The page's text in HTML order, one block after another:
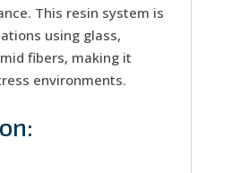
This resin system is
using glass,
fibers, making it
environments.